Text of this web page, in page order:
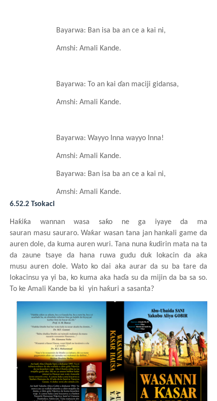
Bayarwa: Ban isa ba an ce a kai ni,
Amshi: Amali Kande.
Bayarwa: To an kai ɗan maciji gidansa,
Amshi: Amali Kande.
Bayarwa: Wayyo nna wayyo nna!
Amshi: Amali Kande.
Bayarwa: Ban isa ba an ce a kai ni,
Amshi: Amali Kande.
6.52.2 Tsokaci
Haƙiƙa wannan wasa saƙo ne ga
iyaye da ma
sauran masu sauraro. Waƙar wasan tana jan hankali game da
auren dole, da kuma auren wuri. Tana nuna ƙudirin mata na ta
da zaune
tsayeda hana ruwa gudu duk
lokacin da aka
musu auren dole. Wato ko dai aka aurar da su
ba tare da
lokacinsu ya yi ba, ko kuma aka haɗa su da mijin da ba sa so.
To ke Amali Kande ba ki yin haƙuri a sasanta?